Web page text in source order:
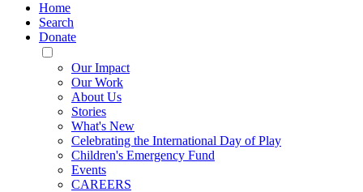
Home
Search
Donate
Toggle
Mobile
Menu
Our Impact
Our Work
About Us
Stories
What's New
Celebrating the International Day of Play
Children's Emergency Fund
Events
CAREERS